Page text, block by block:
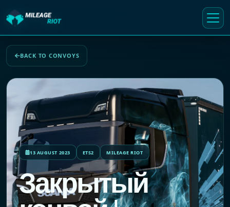
BACK TO CONVOYS
13 AUGUST 2023 ETS2 MILEAGE RIOT
Закрытый